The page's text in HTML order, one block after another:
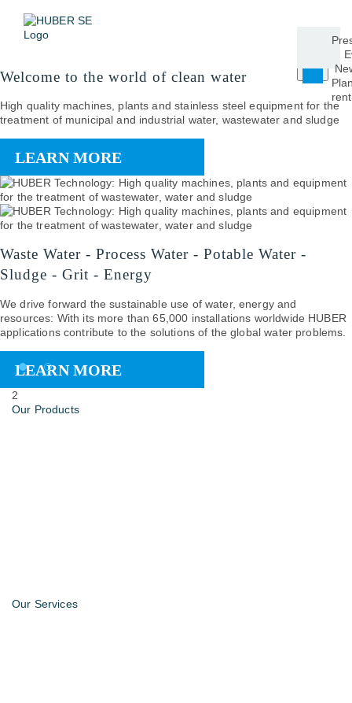
rent
Welcome to the world of clean water
High quality machines, plants and stainless steel equipment for the
treatment of municipal and industrial water, wastewater and sludge
LEARN MORE
Waste Water - Process Water - Potable Water -
Sludge - Grit - Energy
We drive forward the sustainable use of water, energy and
resources: With its more than 65,000 installations worldwide HUBER
applications contribute to the solutions of the global water problems.
LEARN MORE
2
Our Products
Our Services